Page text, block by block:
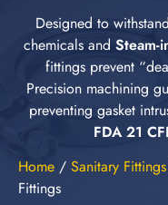
Designed to
chemicals and Steam-
fittings prevent
Precision machining
preventing gasket
FDA 21
Home / Sanitary
Fittings